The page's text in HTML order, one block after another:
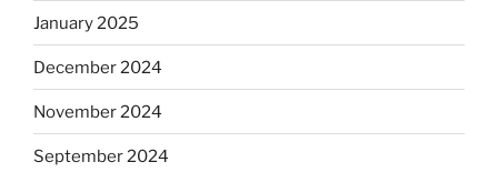
January 2025
December 2024
November 2024
September 2024